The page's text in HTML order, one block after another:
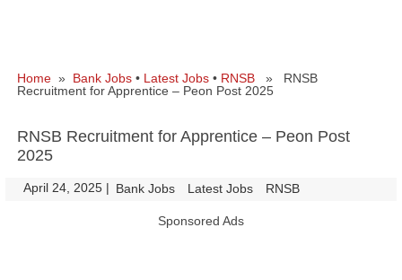
Home » Bank Jobs • Latest Jobs • RNSB » RNSB
Recruitment for Apprentice – Peon Post 2025
RNSB Recruitment for Apprentice – Peon Post
2025
April 24, 2025 | Bank Jobs Latest Jobs RNSB
Sponsored Ads